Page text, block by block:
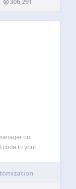
306,291
on
code to your